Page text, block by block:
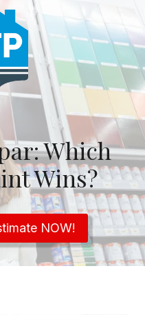
Which
Wins?
NOW!